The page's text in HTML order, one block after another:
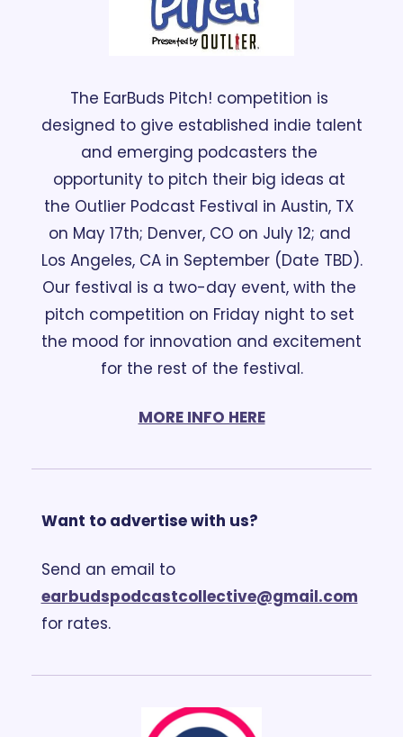
The EarBuds Pitch! competition is
designed to give established indie talent
and emerging podcasters the
opportunity to pitch their big ideas at
the Outlier Podcast Festival in Austin, TX
on May 17th; Denver, CO on July 12; and
Los Angeles, CA in September (Date TBD).
Our festival is a two-day event, with the
pitch competition on Friday night to set
the mood for innovation and excitement
for the rest of the festival.
MORE INFO HERE
Want to advertise with us?
Send an email to
earbudspodcastcollective@gmail.com
for rates.